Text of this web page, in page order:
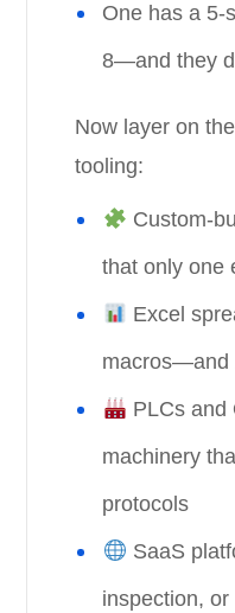
One has a 5-
8—and they
Now layer on
tooling:
Custom-
that only one
Excel
macros—and
PLCs and
machinery
protocols
SaaS
inspection,